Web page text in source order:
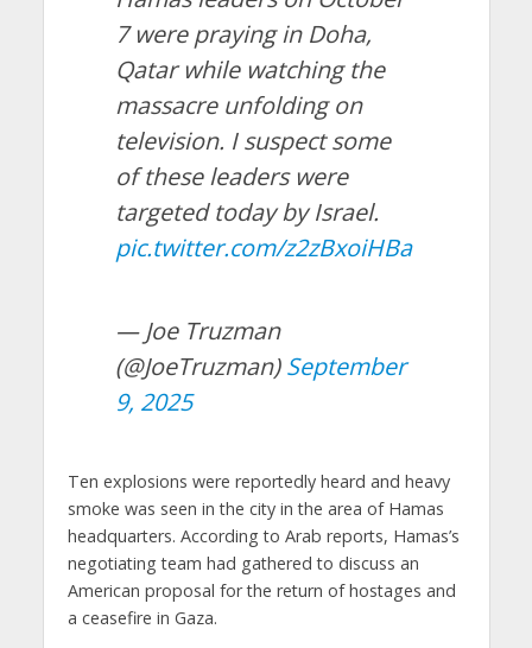
7 were praying in Doha,
Qatar while watching the
massacre unfolding on
television. I suspect some
of these leaders were
targeted today by Israel.
pic.twitter.com/z2zBxoiHBa
— Joe Truzman
(@JoeTruzman)September
9, 2025
Ten explosions were reportedly heard and heavy
smoke was seen in the city in the area of Hamas
headquarters. According to Arab reports, Hamas’s
negotiating team had gathered to discuss an
American proposal for the return of hostages and
a ceasefire in Gaza.